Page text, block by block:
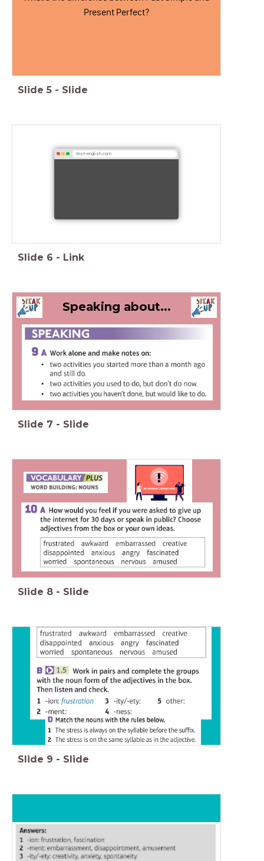
Present Perfect?
Slide 5 - Slide
test-english.com
Slide 6 - Link
Speaking about...
Slide 7 - Slide
Slide 8 - Slide
Slide 9 - Slide